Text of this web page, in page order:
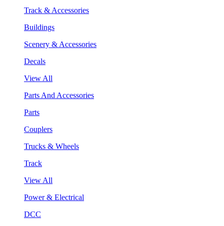
Track & Accessories
Buildings
Scenery & Accessories
Decals
View All
Parts And Accessories
Parts
Couplers
Trucks & Wheels
Track
View All
Power & Electrical
DCC